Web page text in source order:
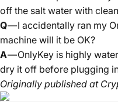
off the salt water with
Q— I accidentally ran my
machine will it be OK?
A— OnlyKey is highly
dry it off before plugging
Originally published at